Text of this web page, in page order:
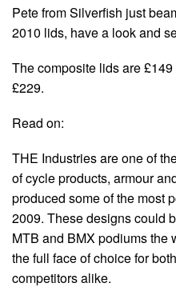
Pete from Silverfish just
2010 lids, have a look and
The composite lids are
£229.
Read on:
THE Industries are one of
of cycle products, armour
produced some of the most
2009. These designs could
MTB and BMX podiums the
the full face of choice for
competitors alike.